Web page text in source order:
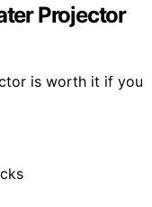
Projector
is worth it if you